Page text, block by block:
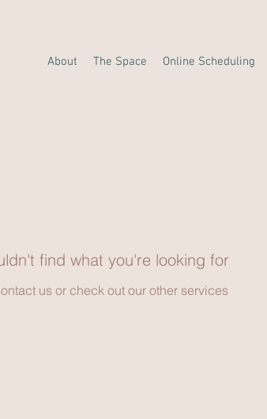
About The Space Online Scheduling
find what you're looking for
us or check out our other services